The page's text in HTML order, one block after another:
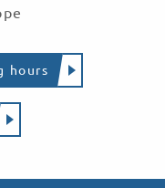
hours